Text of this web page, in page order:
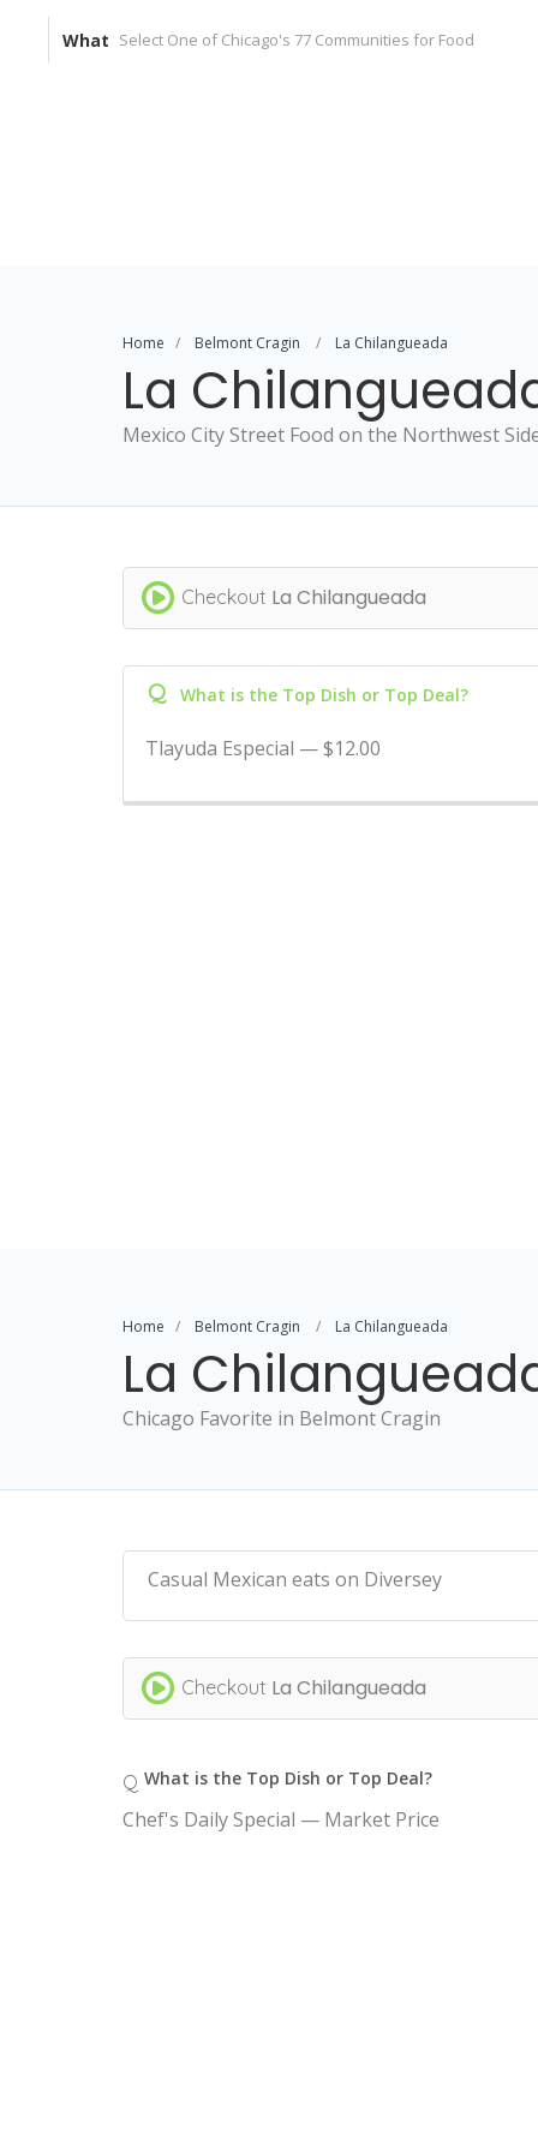
What
Home Belmont Cragin La Chilangueada
La
Mexico City Street Food on the Northwest
Checkout La Chilangueada
Q What is the Top Dish or Top Deal?
Tlayuda Especial — $12.00
Home Belmont Cragin La Chilangueada
La
Chicago Favorite in Belmont Cragin
Casual Mexican eats on Diversey
Checkout La Chilangueada
Q What is the Top Dish or Top Deal?
Chef's Daily Special — Market Price